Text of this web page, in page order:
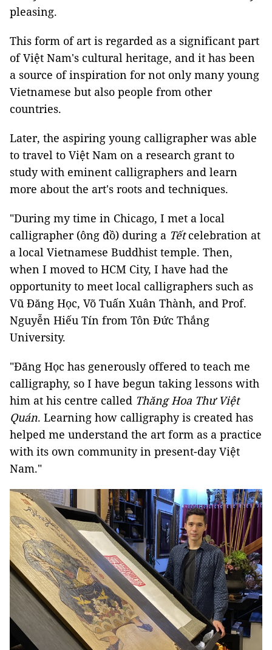
pleasing.
This form of art is regarded as a significant part
of Việt Nam's cultural heritage, and it has been
a source of inspiration for not only many young
Vietnamese but also people from other
countries.
Later, the aspiring young calligrapher was able
to travel to Việt Nam on a research grant to
study with eminent calligraphers and learn
more about the art's roots and techniques.
"During my time in Chicago, I met a local
calligrapher (ông đồ) during a Tếtcelebration at
a local Vietnamese Buddhist temple. Then,
when I moved to HCM City, I have had the
opportunity to meet local calligraphers such as
Vũ Đăng Học, Võ Tuấn Xuân Thành, and Prof.
Nguyễn Hiếu Tín from Tôn Đức Thắng
University.
"Đăng Học has generously offered to teach me
calligraphy, so I have begun taking lessons with
him at his centre called Thăng Hoa Thư Việt
Quán. Learning how calligraphy is created has
helped me understand the art form as a practice
with its own community in present-day Việt
Nam."